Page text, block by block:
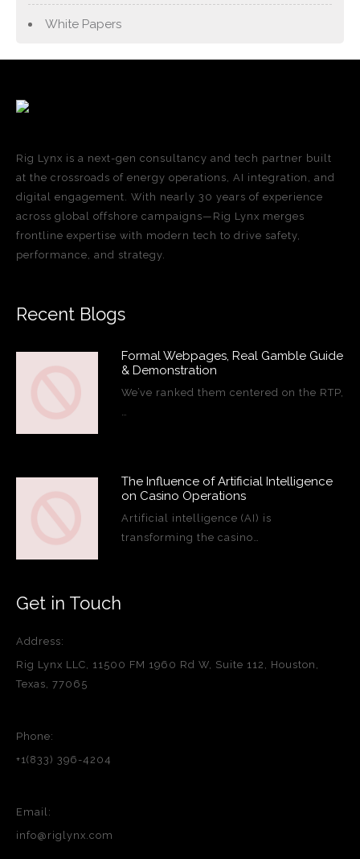
White Papers
Rig Lynx is a next-gen consultancy and tech partner built
at the crossroads of energy operations, AI integration, and
digital engagement. With nearly 30 years of experience
across global offshore campaigns—Rig Lynx merges
frontline expertise with modern tech to drive safety,
performance, and strategy.
Recent Blogs
Formal Webpages, Real Gamble Guide
& Demonstration
We’ve ranked them centered on the RTP,
The Influence of Artificial Intelligence
on Casino Operations
Artificial intelligence (AI) is
transforming the casino…
Get in Touch
Address:
Rig Lynx LLC, 11500 FM 1960 Rd W, Suite 112, Houston,
Texas, 77065
Phone:
+1(833) 396-4204
Email:
info@riglynx.com